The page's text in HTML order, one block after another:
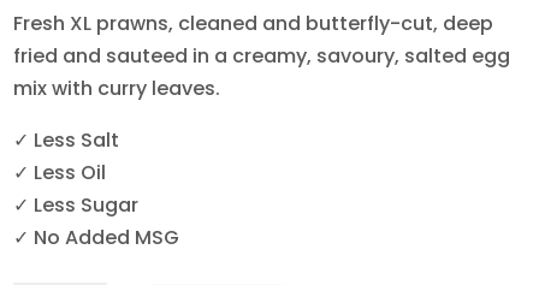
Fresh XL prawns, cleaned and butterfly-cut, deep
fried and sauteed in a creamy, savoury, salted egg
mix with curry leaves.
✓ Less Salt
✓ Less Oil
✓ Less Sugar
✓ No Added MSG